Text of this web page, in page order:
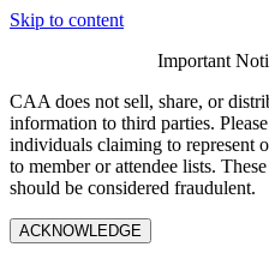
Skip to content
Important
CAA does not sell, share, or
information to third parties.
individuals claiming to represent
to member or attendee lists.
should be considered fraudulent.
ACKNOWLEDGE